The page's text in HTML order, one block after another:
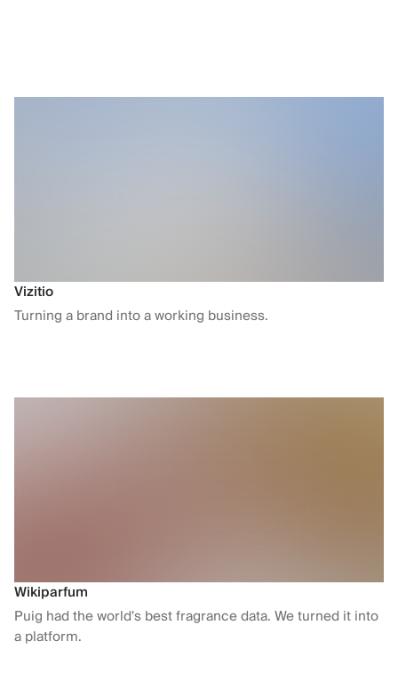
Vizitio
Turning a brand into a working business.
Wikiparfum
Puig had the world's best fragrance data. We turned it into
a platform.